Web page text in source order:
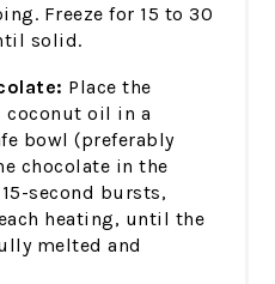
Freeze for 15 to 30
solid.
Place the
coconut oil in a
bowl (preferably
chocolate in the
second bursts,
heating, until the
melted and